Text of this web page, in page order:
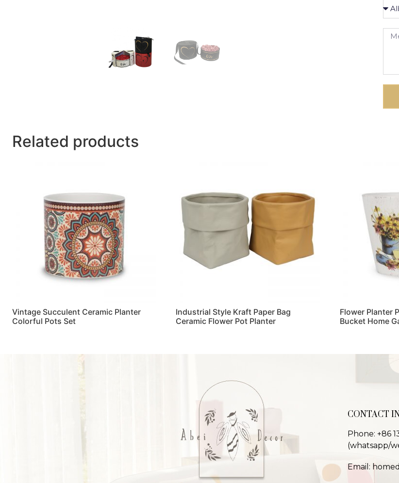
Related products
Vintage Succulent Ceramic Planter
Colorful Pots Set
Industrial Style Kraft Paper Bag
Ceramic Flower Pot Planter
Flower Planter
Bucket Home
CONTACT
Phone: +86
(whatsapp/
Email: